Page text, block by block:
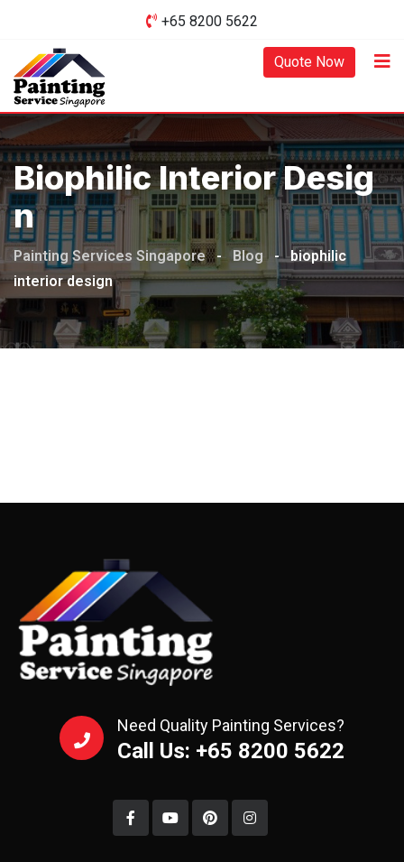
content
+65 8200 5622‬
Quote Now
Biophilic Interior Desig
N
Painting Services Singapore - Blog - biophilic
interior design
Need Quality Painting Services?
Call Us: +65 8200 5622‬